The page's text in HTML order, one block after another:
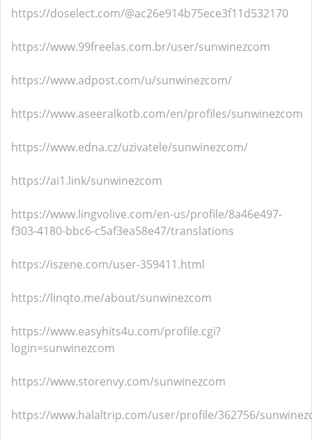
https://doselect.com/@ac26e914b75ece3f11d532170
https://www.99freelas.com.br/user/sunwinezcom
https://www.adpost.com/u/sunwinezcom/
https://www.aseeralkotb.com/en/profiles/sunwinezcom
https://www.edna.cz/uzivatele/sunwinezcom/
https://ai1.link/sunwinezcom
https://www.lingvolive.com/en-us/profile/8a46e497-
f303-4180-bbc6-c5af3ea58e47/translations
https://iszene.com/user-359411.html
https://linqto.me/about/sunwinezcom
https://www.easyhits4u.com/profile.cgi?
login=sunwinezcom
https://www.storenvy.com/sunwinezcom
https://www.halaltrip.com/user/profile/362756/